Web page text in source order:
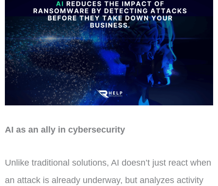
AI as an ally in cybersecurity
Unlike traditional solutions, AI doesn’t just react when
an attack is already underway, but analyzes activity